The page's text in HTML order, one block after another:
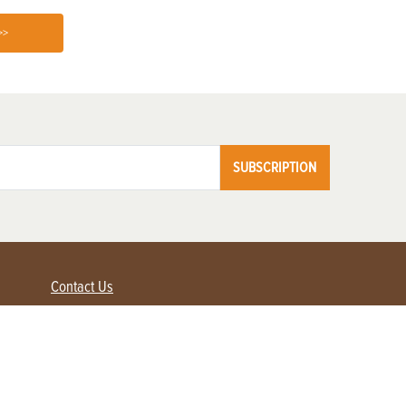
SUBSCRIPTION
Contact Us